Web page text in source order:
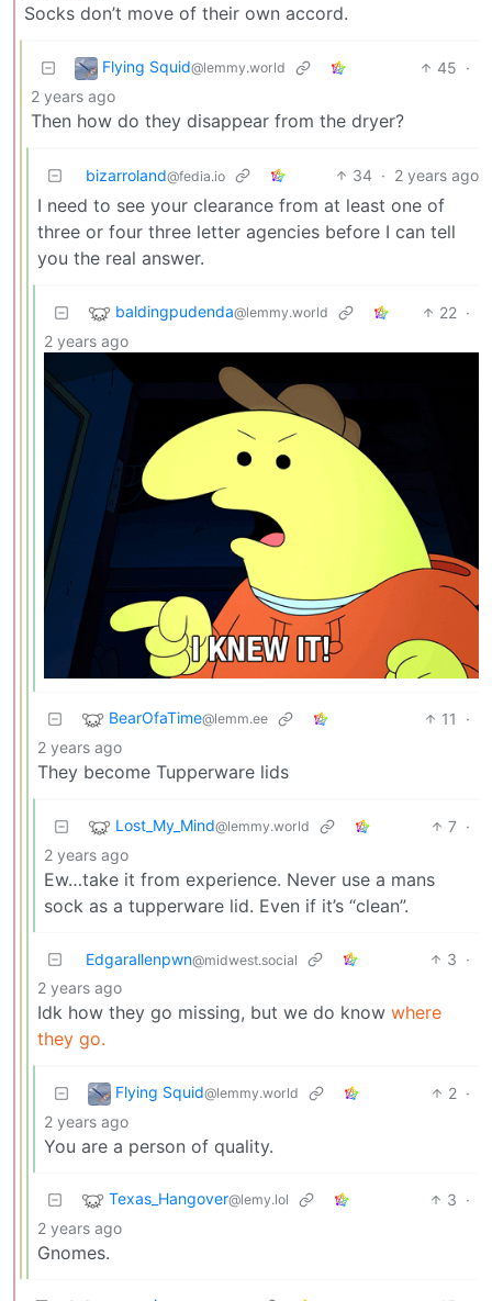
Socks don’t move of their own accord.
Flying Squid@lemmy.world 45 ·
2 years ago
Then how do they disappear from the dryer?
bizarroland@fedia.io 34 · 2 years ago
I need to see your clearance from at least one of
three or four three letter agencies before I can tell
you the real answer.
baldingpudenda@lemmy.world 22 ·
2 years ago
BearOfaTime@lemm.ee 11
·
2 years ago
They become Tupperware lids
Lost_My_Mind@lemmy.world 7 ·
2 years ago
Ew…take it from experience. Never use a mans
sock as a tupperware lid. Even if it’s “clean”.
Edgarallenpwn@midwest.social 3 ·
2 years ago
Idk how they go missing, but we do know where
they go.
Flying Squid@lemmy.world 2 ·
2 years ago
You are a person of quality.
Texas_Hangover@lemy.lol 3 ·
2 years ago
Gnomes.